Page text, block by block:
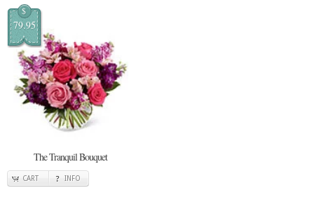
$
79.95
The Tranquil Bouquet
CART INFO